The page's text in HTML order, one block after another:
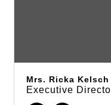
Mrs. Ricka Kelsch
Executive